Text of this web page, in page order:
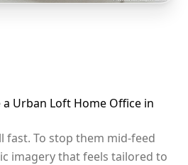
Urban Loft Home Office in
fast. To stop them mid-feed
imagery that feels tailored to